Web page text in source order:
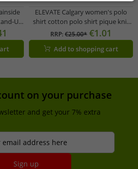
Up
ELEVATE Calgary women's polo
shirt cotton polo shirt pique knit
200 g/m² 3808138 purple
RRP:€25.00* €1.01
Add to shopping cart
on your purchase
and get your 7% extra
email address here
Sign up